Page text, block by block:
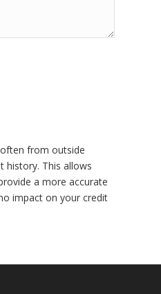
from outside
history. This allows
a more accurate
impact on your credit